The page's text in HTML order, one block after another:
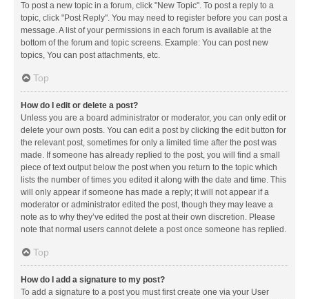
To post a new topic in a forum, click "New Topic". To post a reply to a
topic, click "Post Reply". You may need to register before you can post a
message. A list of your permissions in each forum is available at the
bottom of the forum and topic screens. Example: You can post new
topics, You can post attachments, etc.
Top
How do I edit or delete a post?
Unless you are a board administrator or moderator, you can only edit or
delete your own posts. You can edit a post by clicking the edit button for
the relevant post, sometimes for only a limited time after the post was
made. If someone has already replied to the post, you will find a small
piece of text output below the post when you return to the topic which
lists the number of times you edited it along with the date and time. This
will only appear if someone has made a reply; it will not appear if a
moderator or administrator edited the post, though they may leave a
note as to why they’ve edited the post at their own discretion. Please
note that normal users cannot delete a post once someone has replied.
Top
How do I add a signature to my post?
To add a signature to a post you must first create one via your User